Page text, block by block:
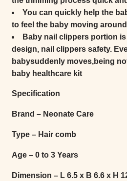
You can quickly help the
to feel the baby moving
Baby nail clippers portion
design, nail clippers safety.
babysuddenly moves,being
baby healthcare kit
Specification
Brand – Neonate Care
Type – Hair comb
Age – 0 to 3 Years
Dimension – L 6.5 x B 6.6 x H